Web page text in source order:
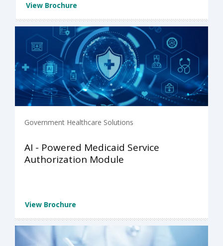
View Brochure
Government Healthcare Solutions
AI - Powered Medicaid Service
Authorization Module
View Brochure